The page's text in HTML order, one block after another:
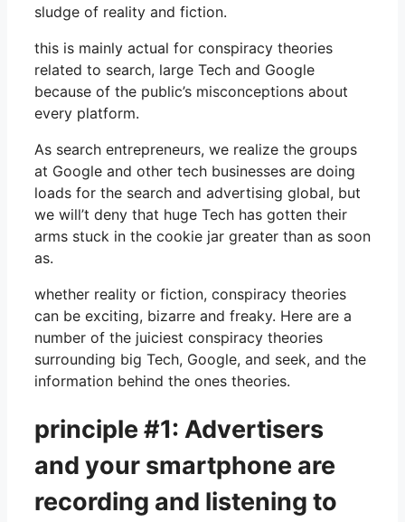
sludge of reality and fiction.
this is mainly actual for conspiracy theories
related to search, large Tech and Google
because of the public’s misconceptions about
every platform.
As search entrepreneurs, we realize the groups
at Google and other tech businesses are doing
loads for the search and advertising global, but
we will’t deny that huge Tech has gotten their
arms stuck in the cookie jar greater than as soon
as.
whether reality or fiction, conspiracy theories
can be exciting, bizarre and freaky. Here are a
number of the juiciest conspiracy theories
surrounding big Tech, Google, and seek, and the
information behind the ones theories.
principle #1: Advertisers
and your smartphone are
recording and listening to